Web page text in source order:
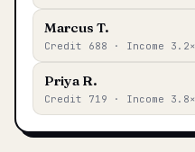
Marcus T.
Credit 688 · Income 3.2×
Priya R.
Credit 719 · Income 3.8×